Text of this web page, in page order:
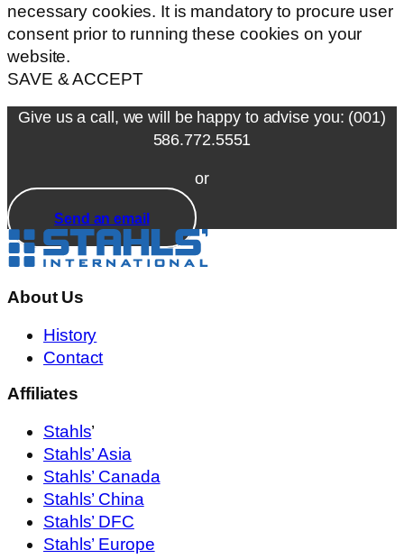
necessary cookies. It is mandatory to procure user
consent prior to running these cookies on your
website.
SAVE & ACCEPT
Give us a call, we will be happy to advise you: (001)
586.772.5551
or
Send an email
About Us
History
Contact
Affiliates
Stahls’
Stahls’ Asia
Stahls’ Canada
Stahls’ China
Stahls’ DFC
Stahls’ Europe